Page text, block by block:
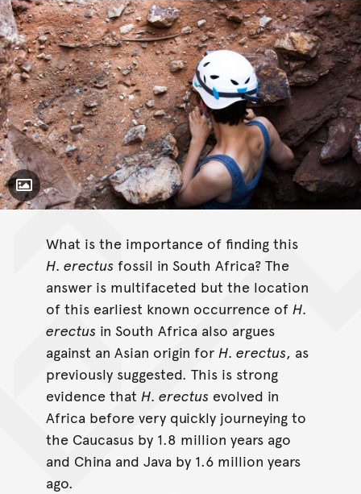
Australopithecus Paranthropus
Homo erectus
Science
Toggle Caption
What is the importance of finding this
H. erectus fossil in South Africa? The
answer is multifaceted but the location
of this earliest known occurrence of H.
erectus in South Africa also argues
against an Asian origin for H. erectus, as
previously suggested. This is strong
evidence that H. erectus evolved in
Africa before very quickly journeying to
the Caucasus by 1.8 million years ago
and China and Java by 1.6 million years
ago.